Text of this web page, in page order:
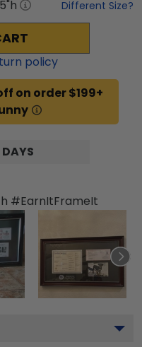
"h Different Size?
policy
on order $199+
#EarnItFrameIt